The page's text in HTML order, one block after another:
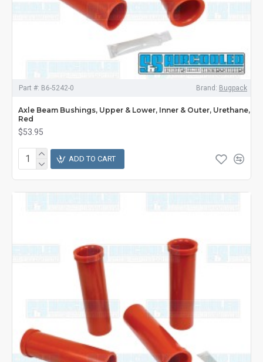
Part #: B6-5242-0 Brand: Bugpack
Axle Beam Bushings, Upper & Lower, Inner & Outer, Urethane,
Red
$53.95
ADD TO CART